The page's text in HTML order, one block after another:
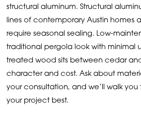
structural aluminum. Structural
lines of contemporary Austin homes
require seasonal sealing. Low-
traditional pergola look with minimal
treated wood sits between cedar
character and cost. Ask about
your consultation, and we’ll walk you
your project best.